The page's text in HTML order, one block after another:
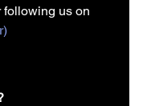
following us on